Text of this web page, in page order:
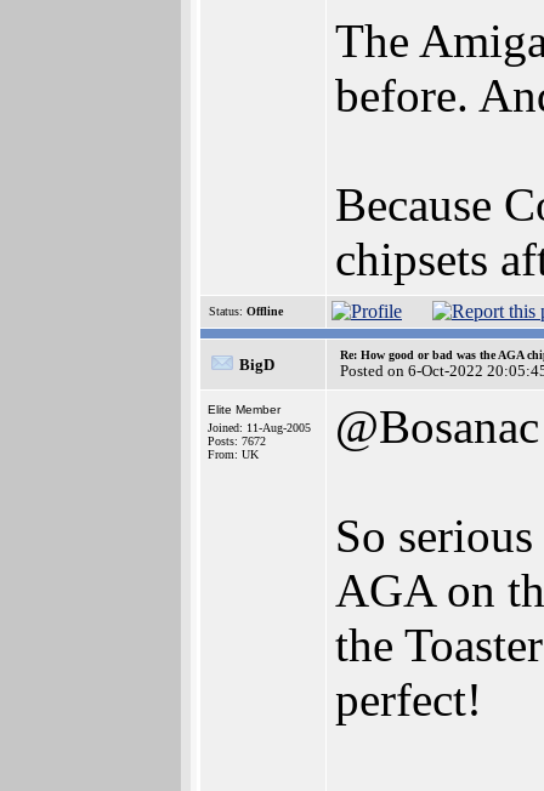
The
before.
Because
chipsets
Status: Offline
BigD
Re: How good or bad was the AGA
Posted on 6-Oct-2022
Elite Member
Joined: 11-Aug-2005
Posts: 7672
From: UK
@Bosanac
So
AGA on
the
perfect!